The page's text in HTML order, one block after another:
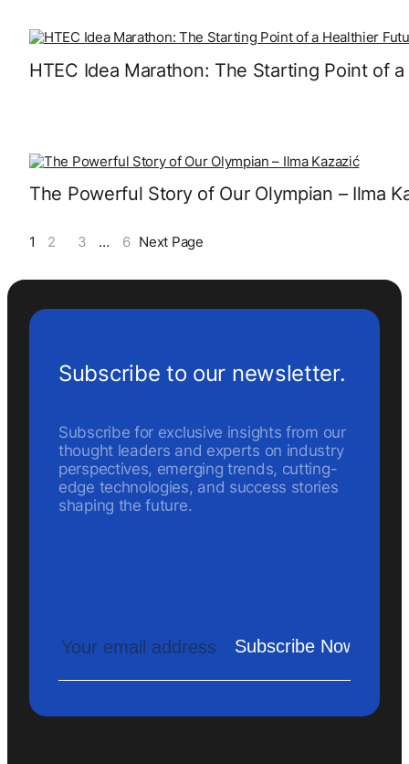
HTEC Idea Marathon: The Starting Point of
The Powerful Story of Our Olympian – Ilma
1 2 3 … 6 Next Page
Subscribe to our newsletter.
Subscribe for exclusive insights from our
thought leaders and experts on industry
perspectives, emerging trends, cutting-
edge technologies, and success stories
shaping the future.